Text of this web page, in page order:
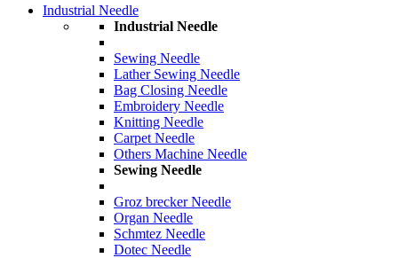
Industrial Needle
Industrial Needle
Sewing Needle
Lather Sewing Needle
Bag Closing Needle
Embroidery Needle
Knitting Needle
Carpet Needle
Others Machine Needle
Sewing Needle
Groz brecker Needle
Organ Needle
Schmtez Needle
Dotec Needle